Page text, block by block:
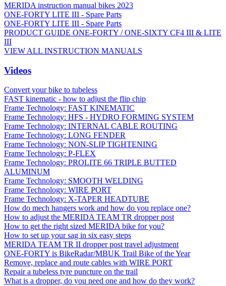
MERIDA instruction manual bikes 2023
ONE-FORTY LITE III - Spare Parts
ONE-FORTY LITE III - Spare Parts
PRODUCT GUIDE ONE-FORTY / ONE-SIXTY CF4 III & LITE
III
VIEW ALL INSTRUCTION MANUALS
Videos
Convert your bike to tubeless
FAST kinematic - how to adjust the flip chip
Frame Technology: FAST KINEMATIC
Frame Technology: HFS - HYDRO FORMING SYSTEM
Frame Technology: INTERNAL CABLE ROUTING
Frame Technology: LONG FENDER
Frame Technology: NON-SLIP TIGHTENING
Frame Technology: P-FLEX
Frame Technology: PROLITE 66 TRIPLE BUTTED
ALUMINUM
Frame Technology: SMOOTH WELDING
Frame Technology: WIRE PORT
Frame Technology: X-TAPER HEADTUBE
How do mech hangers work and how do you replace one?
How to adjust the MERIDA TEAM TR dropper post
How to get the right sized MERIDA bike for you?
How to set up your sag in six easy steps
MERIDA TEAM TR II dropper post travel adjustment
ONE-FORTY is BikeRadar/MBUK Trail Bike of the Year
Remove, replace and route cables with WIRE PORT
Repair a tubeless tyre puncture on the trail
What is a dropper, do you need one and how do they work?